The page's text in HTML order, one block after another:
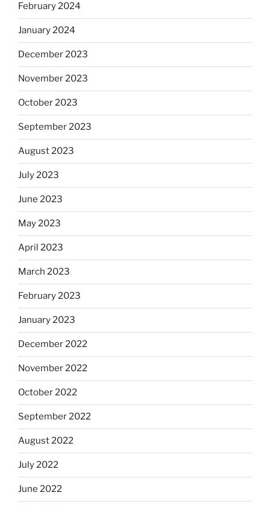
February 2024
January 2024
December 2023
November 2023
October 2023
September 2023
August 2023
July 2023
June 2023
May 2023
April 2023
March 2023
February 2023
January 2023
December 2022
November 2022
October 2022
September 2022
August 2022
July 2022
June 2022